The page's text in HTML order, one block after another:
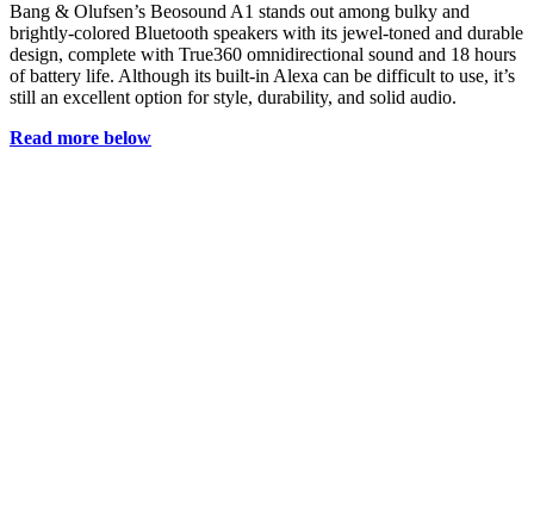
Bang & Olufsen’s Beosound A1 stands out among bulky and
brightly-colored Bluetooth speakers with its jewel-toned and durable
design, complete with True360 omnidirectional sound and 18 hours
of battery life. Although its built-in Alexa can be difficult to use, it’s
still an excellent option for style, durability, and solid audio.
Read more below